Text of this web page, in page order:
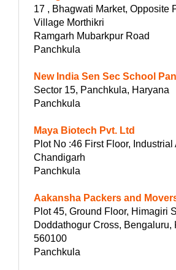
17 , Bhagwati Market, Opposite
Village Morthikri
Ramgarh Mubarkpur Road
Panchkula
New India Sen Sec School
Sector 15, Panchkula, Haryana
Panchkula
Maya Biotech Pvt. Ltd
Plot No :46 First Floor, Industrial
Chandigarh
Panchkula
Aakansha Packers and
Plot 45, Ground Floor, Himagiri
Doddathogur Cross, Bengaluru,
560100
Panchkula